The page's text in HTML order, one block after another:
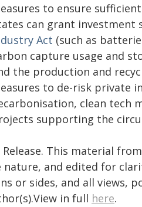
to ensure
can grant
Act (such as
capture usage and
the production and
to de-risk private
clean tech
supporting the
Release. This material
nature, and edited for
or sides, and all views,
in full here.